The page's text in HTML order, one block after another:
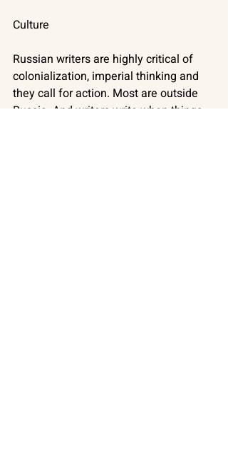
Culture
Russian writers are highly critical of
colonialization, imperial thinking and
they call for action. Most are outside
Russia. And writers write when things